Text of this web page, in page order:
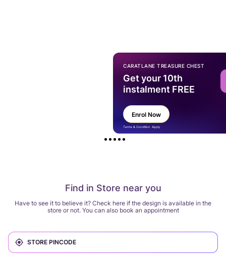
Find in Store near you
Have to see it to believe it? Check here if the design is available in the
store or not. You can also book an appointment
CARATLANE TREASURE CHEST
Get your 10th
instalment FREE
Enrol Now
Terms & Condition Apply